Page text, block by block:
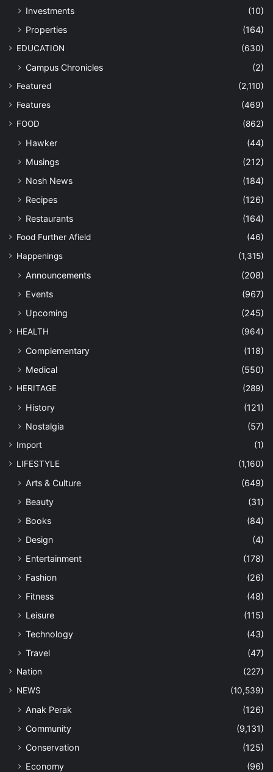
Investments
(10)
Properties
(164)
EDUCATION (630)
Campus Chronicles (2)
Featured
(2,110)
Features
(469)
FOOD
(862)
Hawker
(44)
Musings
(212)
Nosh News
(184)
Recipes
(126)
Restaurants
(164)
Food Further Afield
(46)
Happenings
(1,315)
Announcements
(208)
Events
(967)
Upcoming
(245)
HEALTH (964)
Complementary
(118)
Medical
(550)
HERITAGE (289)
History
(121)
Nostalgia
(57)
Import
(1)
LIFESTYLE
(1,160)
Arts & Culture
(649)
Beauty
(31)
Books
(84)
Design
(4)
Entertainment
(178)
Fashion
(26)
Fitness
(48)
Leisure
(115)
Technology
(43)
Travel
(47)
Nation
(227)
NEWS
(10,539)
Anak Perak
(126)
Community
(9,131)
Conservation
(125)
Economy
(96)